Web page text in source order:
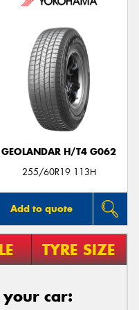
GEOLANDAR H/T4 G062
255/60R19 113H
Add to quote
TYRE SIZE
car: